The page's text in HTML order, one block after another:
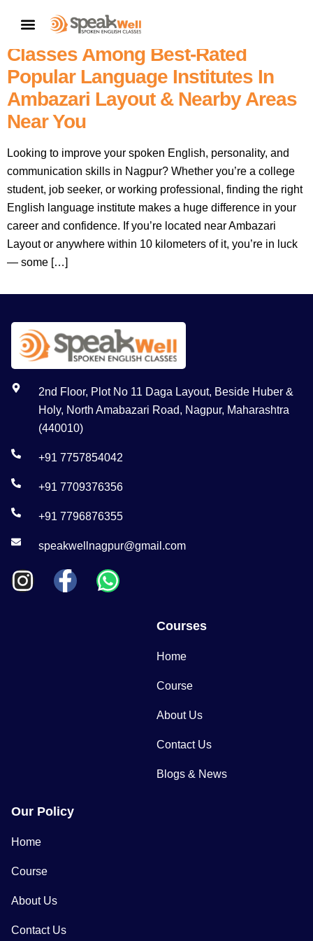
7757854042 |
– SpeakWell Spoken English
Classes Among Best-Rated
Popular Language Institutes In
Ambazari Layout & Nearby Areas
Near You
Looking to improve your spoken English, personality, and
communication skills in Nagpur? Whether you’re a college
student, job seeker, or working professional, finding the right
English language institute makes a huge difference in your
career and confidence. If you’re located near Ambazari
Layout or anywhere within 10 kilometers of it, you’re in luck
— some […]
2nd Floor, Plot No 11 Daga Layout, Beside Huber &
Holy, North Amabazari Road, Nagpur, Maharashtra
(440010)
+91 7757854042
+91 7709376356
+91 7796876355
speakwellnagpur@gmail.com
Courses
Home
Course
About Us
Contact Us
Blogs & News
Our Policy
Home
Course
About Us
Contact Us